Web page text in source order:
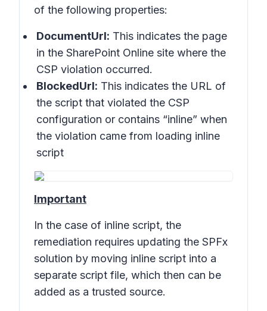
of the following properties:
DocumentUrl: This indicates the page
in the SharePoint Online site where the
CSP violation occurred.
BlockedUrl: This indicates the URL of
the script that violated the CSP
configuration or contains “inline” when
the violation came from loading inline
script
Important
In the case of inline script, the
remediation requires updating the SPFx
solution by moving inline script into a
separate script file, which then can be
added as a trusted source.